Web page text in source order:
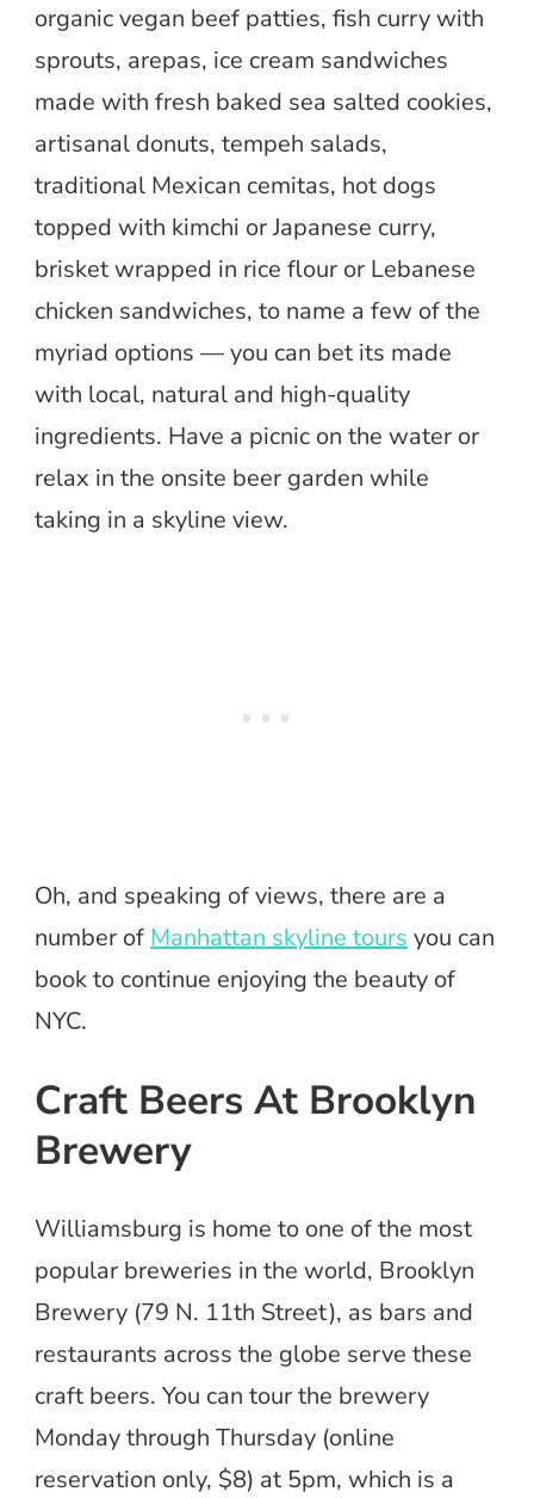
organic vegan beef patties, fish curry with
sprouts, arepas, ice cream sandwiches
made with fresh baked sea salted cookies,
artisanal donuts, tempeh salads,
traditional Mexican cemitas, hot dogs
topped with kimchi or Japanese curry,
brisket wrapped in rice flour or Lebanese
chicken sandwiches, to name a few of the
myriad options — you can bet its made
with local, natural and high-quality
ingredients. Have a picnic on the water or
relax in the onsite beer garden while
taking in a skyline view.
Oh, and speaking of views, there are a
number of Manhattan skyline tours you can
book to continue enjoying the beauty of
NYC.
Craft Beers At Brooklyn
Brewery
Williamsburg is home to one of the most
popular breweries in the world, Brooklyn
Brewery (79 N. 11th Street), as bars and
restaurants across the globe serve these
craft beers. You can tour the brewery
Monday through Thursday (online
reservation only, $8) at 5pm, which is a